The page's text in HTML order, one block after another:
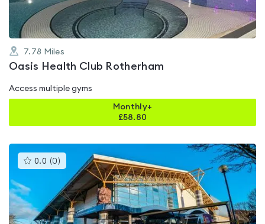
7.78 Miles
Oasis Health Club Rotherham
Access multiple gyms
Monthly+
£58.80
0.0 (0 )This
gyms
rated
0.0
out
of
5